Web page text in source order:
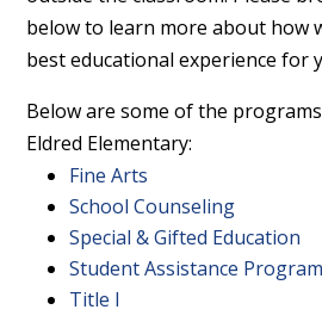
below to learn more about how
best educational experience for
Below are some of the
Eldred Elementary:
Fine Arts
School Counseling
Special & Gifted Education
Student Assistance Program
Title I